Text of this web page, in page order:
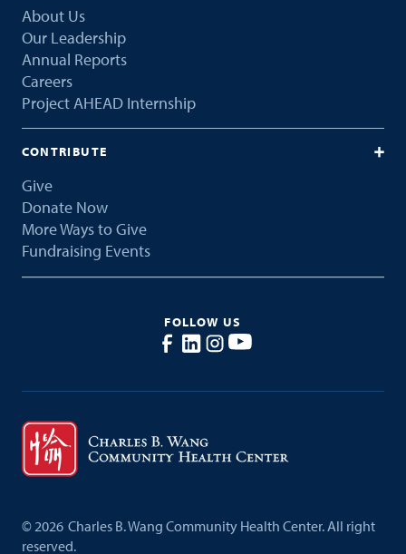
About Us
Our Leadership
Annual Reports
Careers
Project AHEAD Internship
CONTRIBUTE
Give
Donate Now
More Ways to Give
Fundraising Events
FOLLOW US
© 2026 Charles B. Wang Community Health Center. All right
reserved.